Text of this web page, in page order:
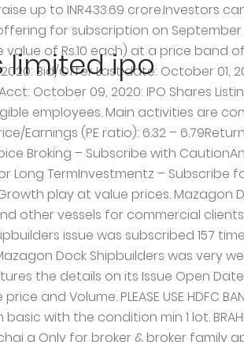
limited ipo
FOR DOING THIS TYPE OF IMPORTANT WORK. Fax: +91 11 4154 3474 Mazagon Dock Shipbuilders IPO. Find the dates below on basis of allotment, refund, listing and more: Basis of Allotment Finalization: Oct 7, 2020: Refunds Initiation: Oct 8, 2020: Credit of Shares to Demat Account: Oct 9, 2020: Share Listing Date: Oct 12, 2020: Mazagon Dock IPO Price Band / Cash Price . Incorporated in Bombay in the year 1934, Mazagon is coming up with an IPO of 30,599,017 equity shares of the face value of Rs 10 each amounting to Rs 444 crore. The History of Mazagon Dock dates back to 1774, when a small dry dock was constructed in Mazagon. GMP is high. NII will be allotted on proportion basis with the condition min 1 lot should get. Updated: 08 Oct 2020, 12:10 PM IST Edited By Surajit Dasgupta. Indian Railway Finance Corporation Limited IPO Allotment Status Details. Mazagon Dock IPO opens on September 24 in the price band of Rs 135-145 per share. The PSU Company is promoted by President of India. Mazagon Dock is primarily engaged in the construction and repair of warships and submarines for the MoD for use by the Indian Navy and other vessels for commercial clients. Mazagon Dock Shipbuilders Limited IPO is a Mainstream IPO, which is open for all investors from 29th September 2020, Tuesday to 1st October 2020, Thursday. Mazagon Dock Shipbuilders is a PSU company so we can expect it to list at reasonable rates and it will surely give a handsome return in long term. Mazagon Dock Shipbuilders IPO: How to check allotment status Shares of the company are proposed to be listed on BSE and NSE on October 12. Mazagon Dock is a PSU unit under the control of the Ministry of Defence (MoD), is the first public sector unit to launch an IPO offer this year. Mazagon Dock Shipbuilders Limited IPO is a Mainstream IPO, which is open for all investors from 29th September 2020, Tuesday to 1st October 2020, Thursday. Website: www.alankit.com, Mazagon Dock Shipbuilders Limited Mazagon Dock Shipbuilders Limited, which takes pride in calling itself “Ship … How to check 1 min read. I have 20 application. Fax: +91 22 2372 5043 Details. It is purely an offer for sale and the